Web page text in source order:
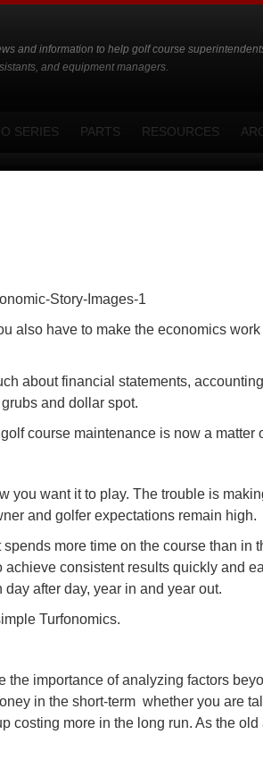
and information to help golf course
and equipment managers.
SERIES PARTS RESOURCES
also have to make the economics
about financial statements,
and dollar spot.
course maintenance is now a matter
you want it to play. The trouble is
and golfer expectations remain high.
more time on the course than in
consistent results quickly and
after day, year in and year out.
Turfonomics.
importance of analyzing factors
in the short-term  whether you are
costing more in the long run. As the old